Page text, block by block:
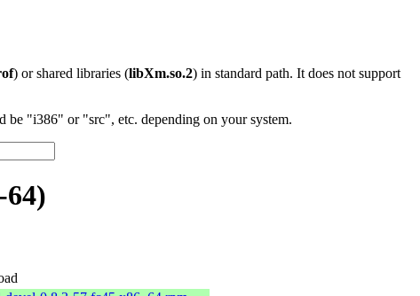
) or shared libraries (libXm.so.2) in standard path. It does not support
be "i386" or "src", etc. depending on your system.